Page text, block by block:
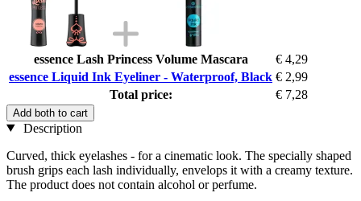
essence Lash Princess Volume Mascara
€ 4,29
essence Liquid Ink Eyeliner - Waterproof, Black € 2,99
Total price:
€ 7,28
Add both to cart
Description
Curved, thick eyelashes - for a cinematic look. The specially shaped
brush grips each lash individually, envelops it with a creamy texture.
The product does not contain alcohol or perfume.